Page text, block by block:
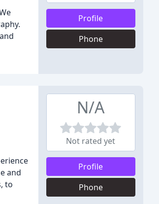
Profile
Phone
and
to
N/A
Not rated yet
Profile
Phone